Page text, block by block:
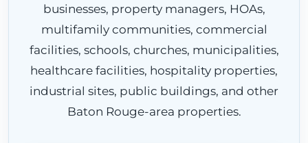
EQUIPMENT
LOCATIONS
businesses, property managers, HOAs,
multifamily communities, commercial
facilities, schools, churches, municipalities,
healthcare facilities, hospitality properties,
industrial sites, public buildings, and other
Baton Rouge-area properties.